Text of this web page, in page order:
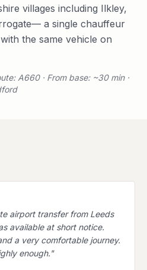
villages including Ilkley,
— a single chauffeur
the same vehicle on
A660 · From base: ~30 min ·
airport transfer from Leeds
available at short notice.
a very comfortable journey.
enough."